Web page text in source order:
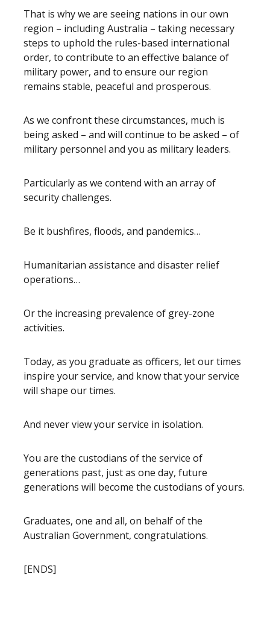
That is why we are seeing nations in our own
region – including Australia – taking necessary
steps to uphold the rules-based international
order, to contribute to an effective balance of
military power, and to ensure our region
remains stable, peaceful and prosperous.
As we confront these circumstances, much is
being asked – and will continue to be asked – of
military personnel and you as military leaders.
Particularly as we contend with an array of
security challenges.
Be it bushfires, floods, and pandemics…
Humanitarian assistance and disaster relief
operations…
Or the increasing prevalence of grey-zone
activities.
Today, as you graduate as officers, let our times
inspire your service, and know that your service
will shape our times.
And never view your service in isolation.
You are the custodians of the service of
generations past, just as one day, future
generations will become the custodians of yours.
Graduates, one and all, on behalf of the
Australian Government, congratulations.
[ENDS]